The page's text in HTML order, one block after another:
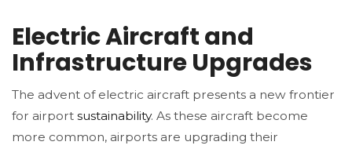
Electric Aircraft and
Infrastructure Upgrades
The advent of electric aircraft presents a new frontier
for airport sustainability. As these aircraft become
more common, airports are upgrading their